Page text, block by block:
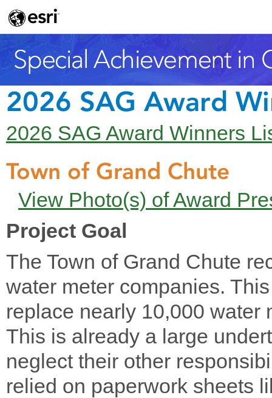
2026 SAG Award
2026 SAG Award Winners
Town of Grand Chute
View Photo(s) of Award
Project Goal
The Town of Grand Chute
water meter companies.
replace nearly 10,000 water
This is already a large
neglect their other
relied on paperwork sheets